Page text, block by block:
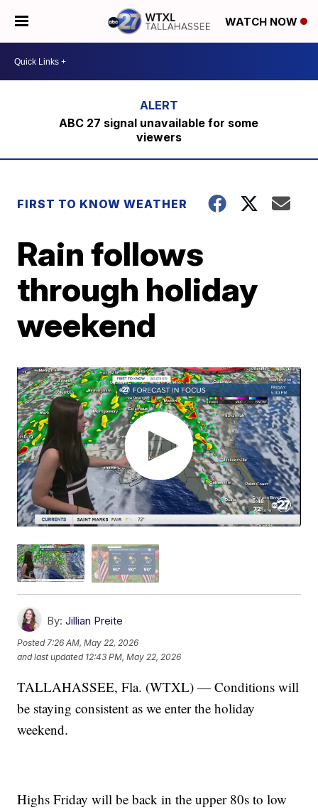
WATCH NOW
ABC 27 signal unavailable for some
viewers
FIRST TO KNOW WEATHER
Rain follows
through holiday
weekend
By: Jillian Preite
Posted7:26 AM, May 22, 2026
and last updated 12:43 PM, May 22, 2026
TALLAHASSEE, Fla. (WTXL) — Conditions will
be staying consistent as we enter the holiday
weekend.
Highs Friday will be back in the upper 80s to low